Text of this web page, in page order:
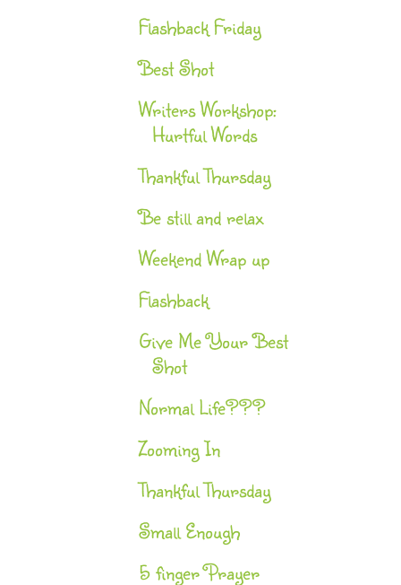
Flashback Friday
Best Shot
Writers Workshop:
Hurtful Words
Thankful Thursday
Be still and relax
Weekend Wrap up
Flashback
Give Me Your Best
Shot
Normal Life???
Zooming In
Thankful Thursday
Small Enough
5 finger Prayer